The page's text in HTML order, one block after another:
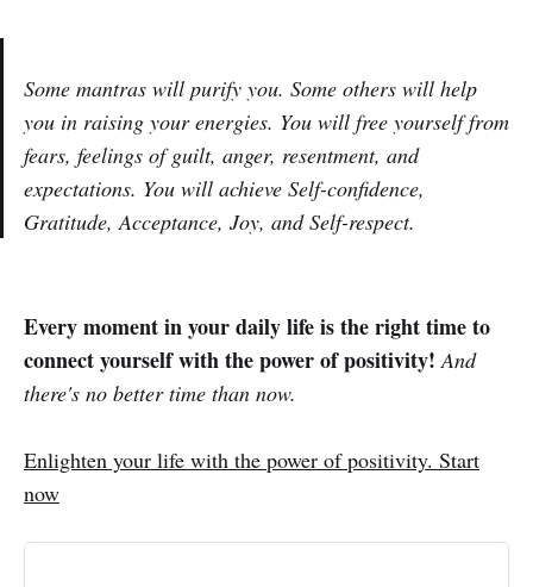
Some mantras will purify you. Some others will help
you in raising your energies. You will free yourself from
fears, feelings of guilt, anger, resentment, and
expectations. You will achieve Self-confidence,
Gratitude, Acceptance, Joy, and Self-respect.
Every moment in your daily life is the right time to
connect yourself with the power of positivity! And
there's no better time than now.
Enlighten your life with the power of positivity. Start
now